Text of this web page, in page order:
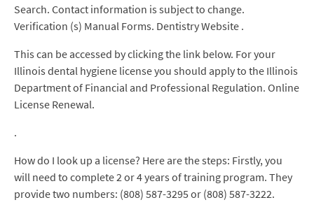
Search. Contact information is subject to change.
Verification (s) Manual Forms. Dentistry Website .
This can be accessed by clicking the link below. For your
Illinois dental hygiene license you should apply to the Illinois
Department of Financial and Professional Regulation. Online
License Renewal.
.
How do I look up a license? Here are the steps: Firstly, you
will need to complete 2 or 4 years of training program. They
provide two numbers: (808) 587-3295 or (808) 587-3222.